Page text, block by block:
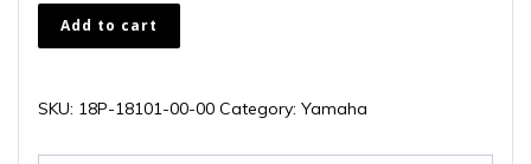
18P-
18101-
00
Add to cart
SKU: 18P-18101-00-00 Category: Yamaha